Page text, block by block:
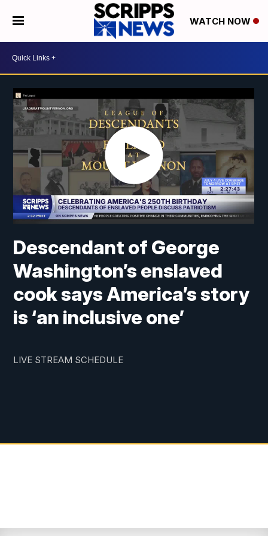
WATCH NOW
Descendant of George
Washington’s enslaved
cook says America’s story
is ‘an inclusive one’
LIVE STREAM SCHEDULE